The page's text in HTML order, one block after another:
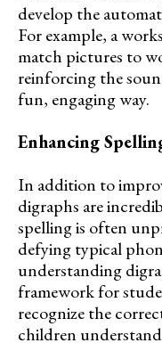
develop the
For example, a
match pictures to
reinforcing the
fun, engaging way.
Enhancing
In addition to
digraphs are
spelling is often
defying typical
understanding
framework for
recognize the
children